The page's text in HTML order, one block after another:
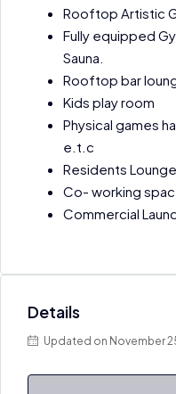
Rooftop Artistic
Fully equipped
Sauna.
Rooftop bar
Kids play room
Physical games
e.t.c
Residents Lounge
Co- working
Commercial
Details
Updated on November